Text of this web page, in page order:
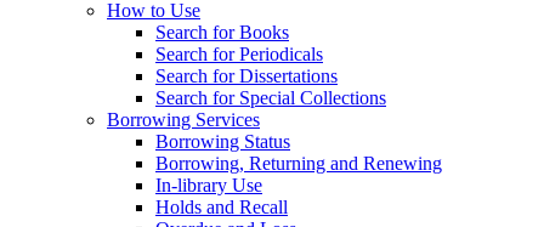
How to Use
Search for Books
Search for Periodicals
Search for Dissertations
Search for Special Collections
Borrowing Services
Borrowing Status
Borrowing, Returning and Renewing
In-library Use
Holds and Recall